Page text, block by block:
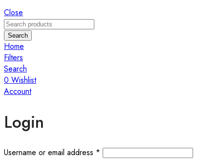
Close
Search
Home
Filters
Search
0 Wishlist
Account
Login
Username or email address * Required